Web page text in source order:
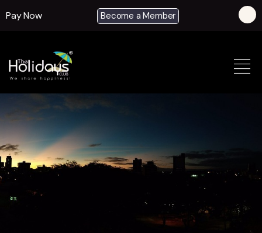
Pay Now Become a Member